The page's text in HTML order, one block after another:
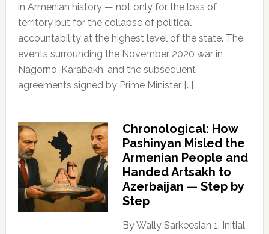
in Armenian history — not only for the loss of
territory but for the collapse of political
accountability at the highest level of the state. The
events surrounding the November 2020 war in
Nagorno-Karabakh, and the subsequent
agreements signed by Prime Minister […]
Chronological: How
Pashinyan Misled the
Armenian People and
Handed Artsakh to
Azerbaijan — Step by
Step
By Wally Sarkeesian 1. Initial